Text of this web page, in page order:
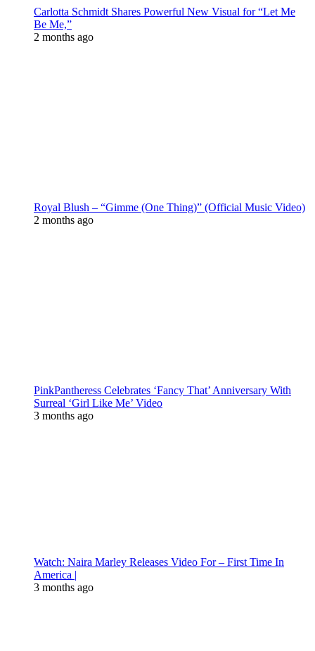
Carlotta Schmidt Shares Powerful New Visual for “Let Me
Be Me,”
2 months ago
Royal Blush – “Gimme (One Thing)” (Official Music Video)
2 months ago
PinkPantheress Celebrates ‘Fancy That’ Anniversary With
Surreal ‘Girl Like Me’ Video
3 months ago
Watch: Naira Marley Releases Video For – First Time In
America |
3 months ago